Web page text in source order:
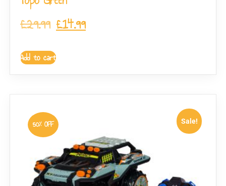
£29.99 £14.99
Add to cart
Sale!
50% OFF